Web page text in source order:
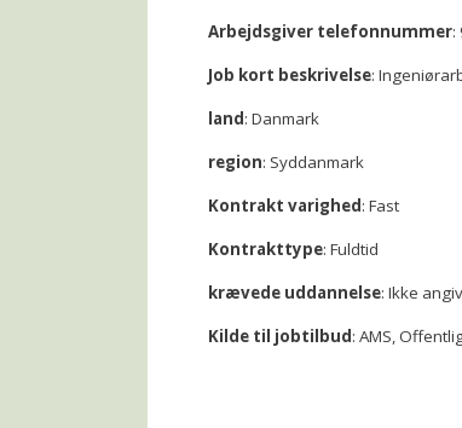
Arbejdsgiver telefonnummer:
Job kort beskrivelse:
land: Danmark
region: Syddanmark
Kontrakt varighed: Fast
Kontrakttype: Fuldtid
krævede uddannelse: Ikke
Kilde til jobtilbud: AMS,